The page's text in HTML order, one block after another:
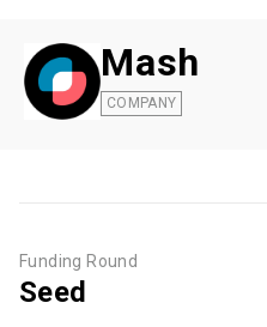
Mash
COMPANY
Funding Round
Seed